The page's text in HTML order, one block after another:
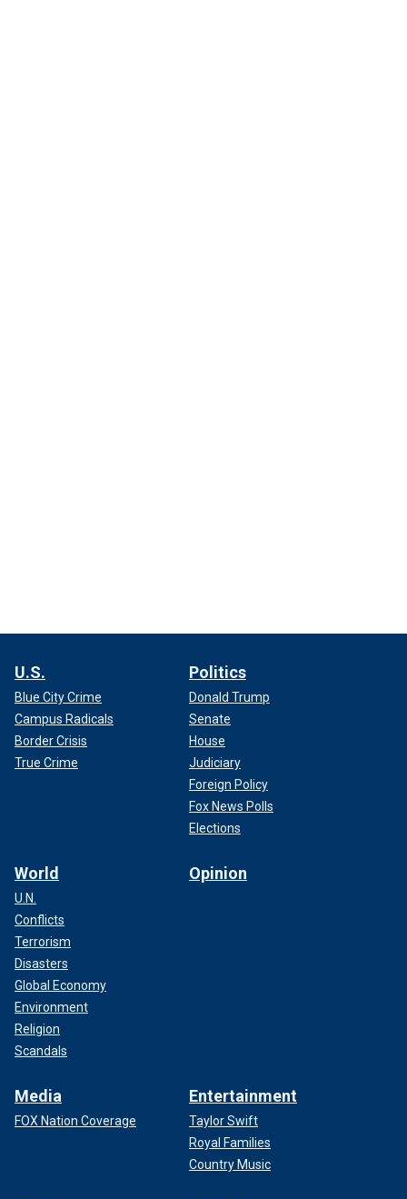
U.S.
Blue City Crime
Campus Radicals
Border Crisis
True Crime
Politics
Donald Trump
Senate
House
Judiciary
Foreign Policy
Fox News Polls
Elections
World
U.N.
Conflicts
Terrorism
Disasters
Global Economy
Environment
Religion
Scandals
Opinion
Media
FOX Nation Coverage
Entertainment
Taylor Swift
Royal Families
Country Music